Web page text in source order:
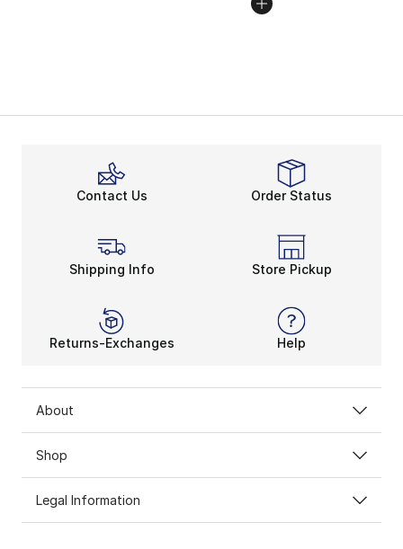
Contact Us Order Status
Shipping Info Store Pickup
Returns-Exchanges Help
About
Shop
Legal Information